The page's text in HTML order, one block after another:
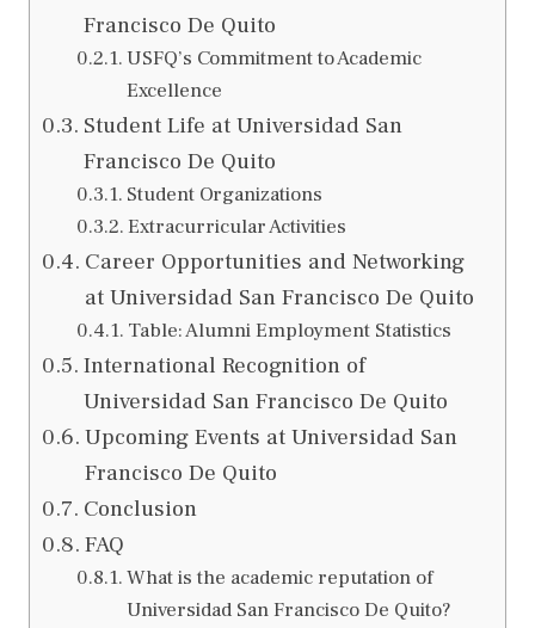
Francisco De Quito
USFQ’s Commitment to Academic
Excellence
Student Life at Universidad San
Francisco De Quito
Student Organizations
Extracurricular Activities
Career Opportunities and Networking
at Universidad San Francisco De Quito
Table: Alumni Employment Statistics
International Recognition of
Universidad San Francisco De Quito
Upcoming Events at Universidad San
Francisco De Quito
Conclusion
FAQ
What is the academic reputation of
Universidad San Francisco De Quito?